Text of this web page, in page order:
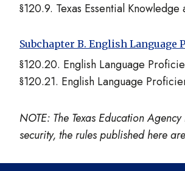
§120.9. Texas Essential
Subchapter B. English Language
§120.20. English Language
§120.21. English Language
NOTE: The Texas Education
security, the rules published here